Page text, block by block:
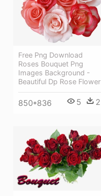
Free Png Download
Roses Bouquet Png
Images Background -
Beautiful Dp Rose Flower
850*836 5 2